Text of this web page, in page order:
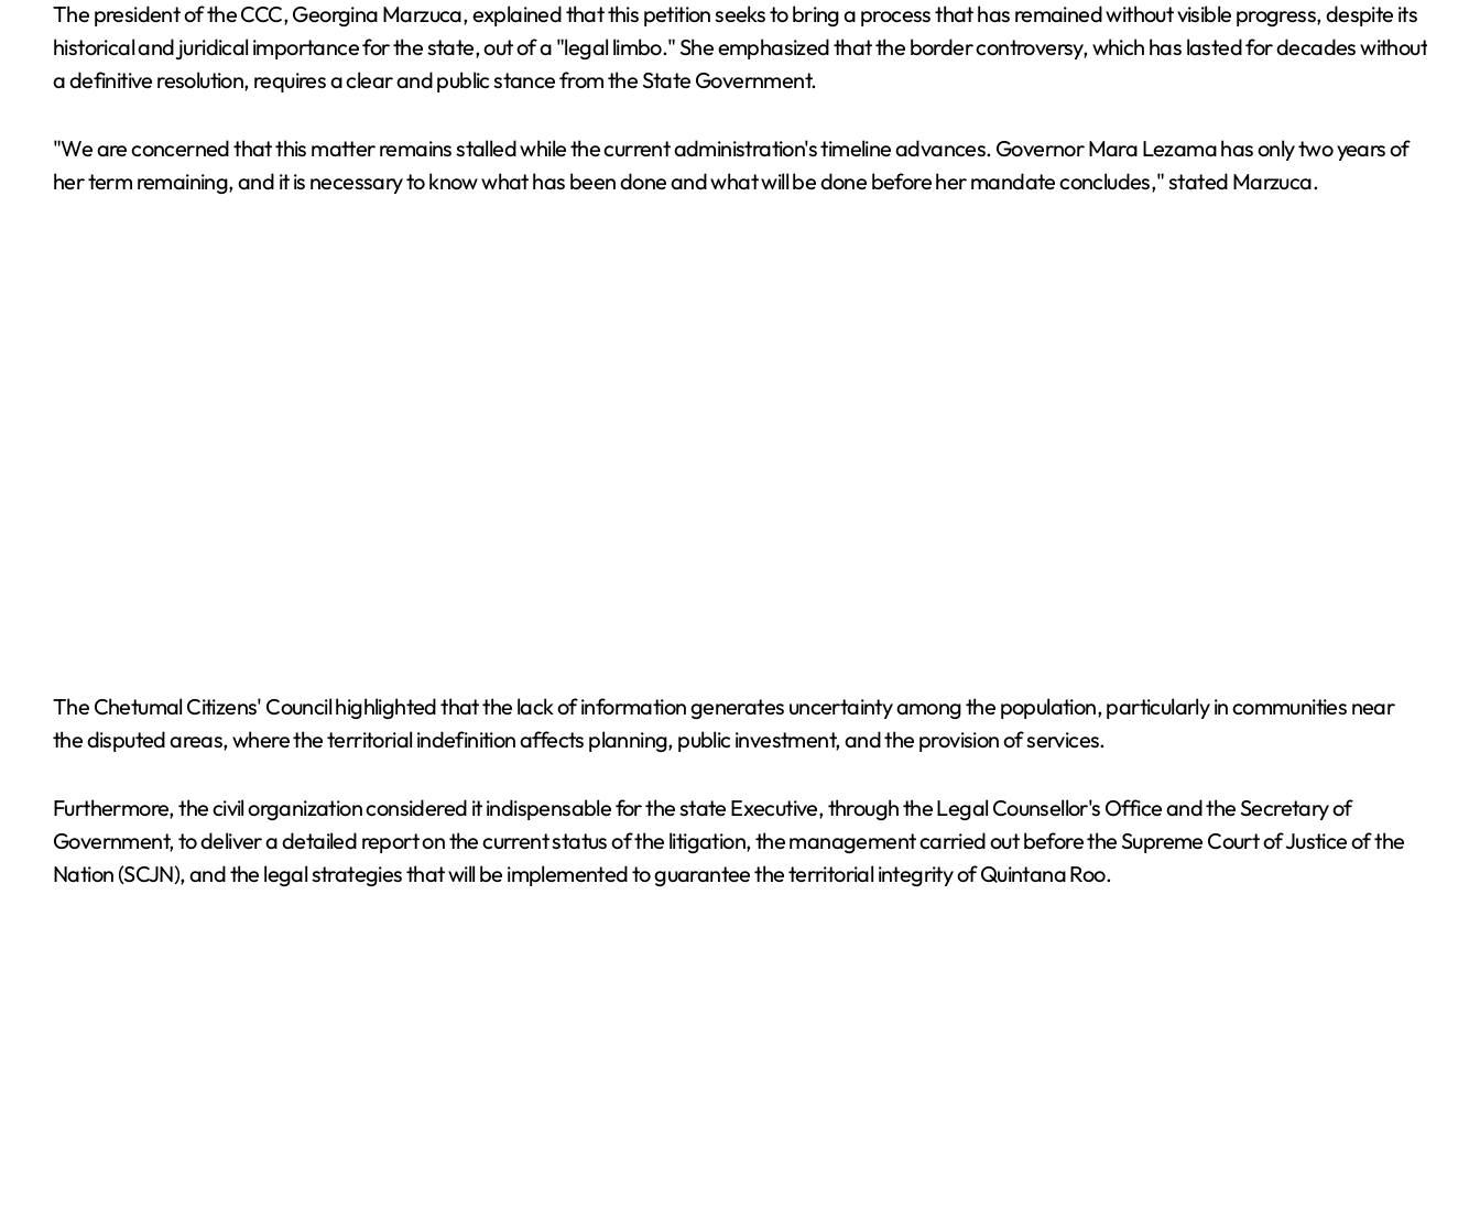
The president of the CCC, Georgina Marzuca, explained that this petition seeks to bring a process that has remained without visible progress, despite its
historical and juridical importance for the state, out of a "legal limbo." She emphasized that the border controversy, which has lasted for decades without
a definitive resolution, requires a clear and public stance from the State Government.
"We are concerned that this matter remains stalled while the current administration's timeline advances. Governor Mara Lezama has only two years of
her term remaining, and it is necessary to know what has been done and what will be done before her mandate concludes," stated Marzuca.
The Chetumal Citizens' Council highlighted that the lack of information generates uncertainty among the population, particularly in communities near
the disputed areas, where the territorial indefinition affects planning, public investment, and the provision of services.
Furthermore, the civil organization considered it indispensable for the state Executive, through the Legal Counsellor's Office and the Secretary of
Government, to deliver a detailed report on the current status of the litigation, the management carried out before the Supreme Court of Justice of the
Nation (SCJN), and the legal strategies that will be implemented to guarantee the territorial integrity of Quintana Roo.